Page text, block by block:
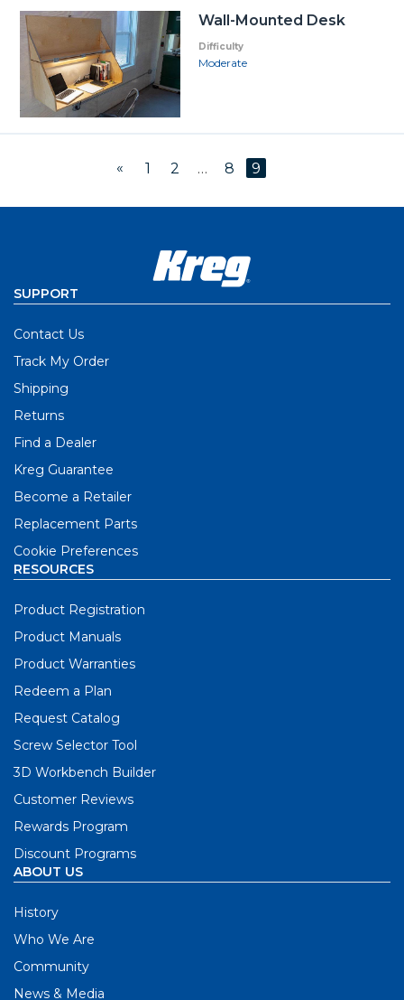
Wall-Mounted Desk
Difficulty
Moderate
« 1 2 … 8 9
SUPPORT
Contact Us
Track My Order
Shipping
Returns
Find a Dealer
Kreg Guarantee
Become a Retailer
Replacement Parts
Cookie Preferences
RESOURCES
Product Registration
Product Manuals
Product Warranties
Redeem a Plan
Request Catalog
Screw Selector Tool
3D Workbench Builder
Customer Reviews
Rewards Program
Discount Programs
ABOUT US
History
Who We Are
Community
News & Media